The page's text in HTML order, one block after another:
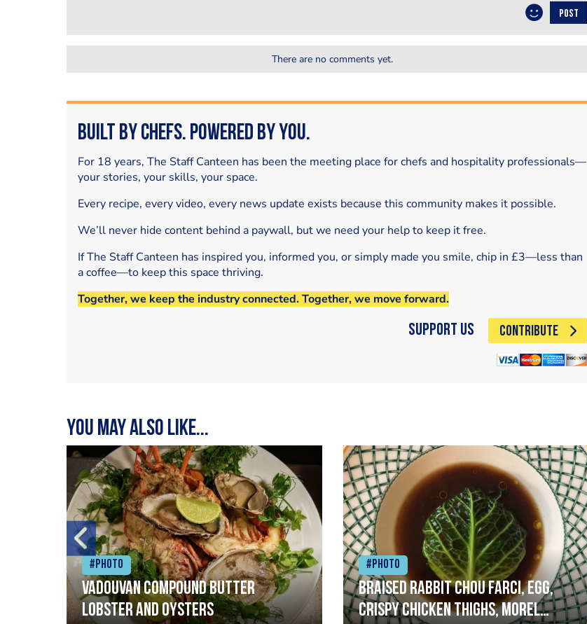
POST
There are no comments yet.
Built by Chefs. Powered by You.
For 18 years, The Staff Canteen has been the meeting place for chefs and hospitality professionals—
your stories, your skills, your space.
Every recipe, every video, every news update exists because this community makes it possible.
We’ll never hide content behind a paywall, but we need your help to keep it free.
If The Staff Canteen has inspired you, informed you, or simply made you smile, chip in £3—less than
a coffee—to keep this space thriving.
Together, we keep the industry connected. Together, we move forward.
Support Us CONTRIBUTE
You may also like...
#Photo
Vadouvan compound butter
lobster and oysters
#Photo
Braised rabbit Chou farci, egg,
crispy chicken thighs, morel